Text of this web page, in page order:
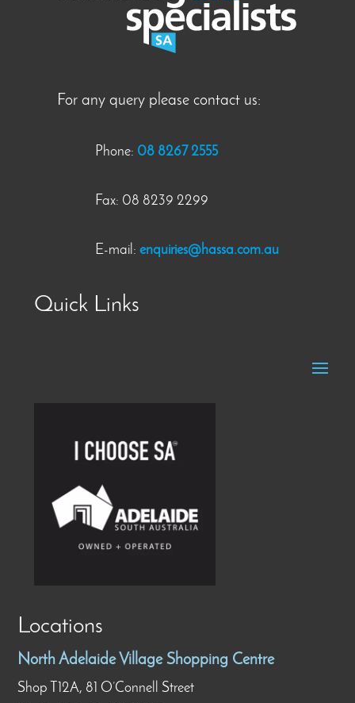
For any query please contact us:
Phone: 08 8267 2555
Fax: 08 8239 2299
E-mail: enquiries@hassa.com.au
Quick Links
Locations
North Adelaide Village Shopping Centre
Shop T12A, 81 O’Connell Street